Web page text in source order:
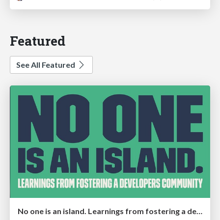
Featured
See All Featured
No one is an island. Learnings from fostering a developers community.